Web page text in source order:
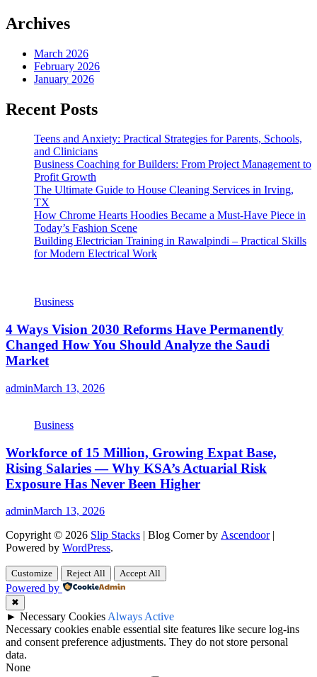
Archives
March 2026
February 2026
January 2026
Recent Posts
Teens and Anxiety: Practical Strategies for Parents, Schools,
and Clinicians
Business Coaching for Builders: From Project Management to
Profit Growth
The Ultimate Guide to House Cleaning Services in Irving,
TX
How Chrome Hearts Hoodies Became a Must-Have Piece in
Today’s Fashion Scene
Building Electrician Training in Rawalpindi – Practical Skills
for Modern Electrical Work
Business
4 Ways Vision 2030 Reforms Have Permanently
Changed How You Should Analyze the Saudi
Market
adminMarch 13, 2026
Business
Workforce of 15 Million, Growing Expat Base,
Rising Salaries — Why KSA’s Actuarial Risk
Exposure Has Never Been Higher
adminMarch 13, 2026
Copyright © 2026 Slip Stacks | Blog Corner by Ascendoor|
Powered by WordPress.
Customize Reject All Accept All
Powered by
✖
► Necessary Cookies Always Active
Necessary cookies enable essential site features like secure log-ins
and consent preference adjustments. They do not store personal
data.
None